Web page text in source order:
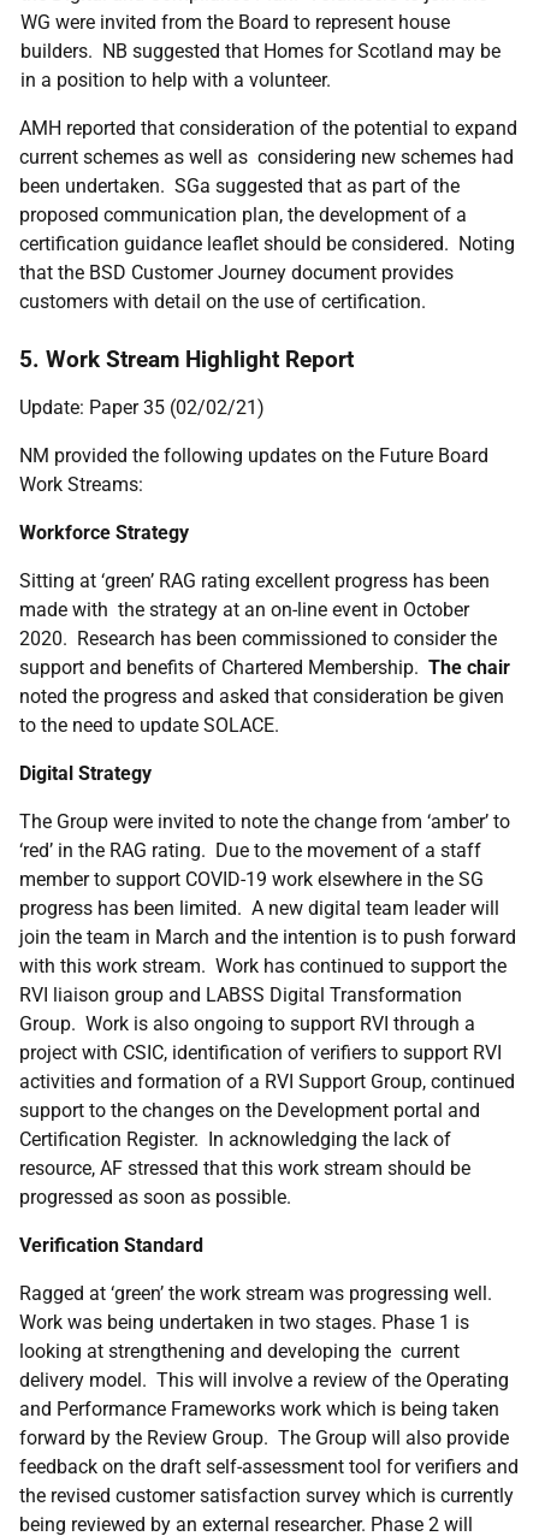
WG were invited from the Board to represent house
builders. NB suggested that Homes for Scotland may be
in a position to help with a volunteer.
AMH reported that consideration of the potential to expand
current schemes as well as considering new schemes had
been undertaken. SGa suggested that as part of the
proposed communication plan, the development of a
certification guidance leaflet should be considered. Noting
that the BSD Customer Journey document provides
customers with detail on the use of certification.
5. Work Stream Highlight Report
Update: Paper 35 (02/02/21)
NM provided the following updates on the Future Board
Work Streams:
Workforce Strategy
Sitting at ‘green’ RAG rating excellent progress has been
made with the strategy at an on-line event in October
2020. Research has been commissioned to consider the
support and benefits of Chartered Membership. The chair
noted the progress and asked that consideration be given
to the need to update SOLACE.
Digital Strategy
The Group were invited to note the change from ‘amber’ to
‘red’ in the RAG rating. Due to the movement of a staff
member to support COVID-19 work elsewhere in the SG
progress has been limited. A new digital team leader will
join the team in March and the intention is to push forward
with this work stream. Work has continued to support the
RVI liaison group and LABSS Digital Transformation
Group. Work is also ongoing to support RVI through a
project with CSIC, identification of verifiers to support RVI
activities and formation of a RVI Support Group, continued
support to the changes on the Development portal and
Certification Register. In acknowledging the lack of
resource, AF stressed that this work stream should be
progressed as soon as possible.
Verification Standard
Ragged at ‘green’ the work stream was progressing well.
Work was being undertaken in two stages. Phase 1 is
looking at strengthening and developing the current
delivery model. This will involve a review of the Operating
and Performance Frameworks work which is being taken
forward by the Review Group. The Group will also provide
feedback on the draft self-assessment tool for verifiers and
the revised customer satisfaction survey which is currently
being reviewed by an external researcher. Phase 2 will